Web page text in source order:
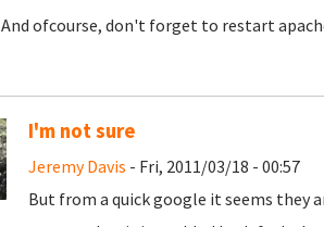
And ofcourse, don't forget to restart
I'm not sure
Jeremy Davis - Fri, 2011/03/18 - 00:57
But from a quick google it seems they